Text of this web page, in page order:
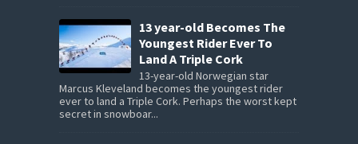
13 year-old Becomes The
Youngest Rider Ever To
Land A Triple Cork
13-year-old Norwegian star
Marcus Kleveland becomes the youngest rider
ever to land a Triple Cork. Perhaps the worst kept
secret in snowboar...